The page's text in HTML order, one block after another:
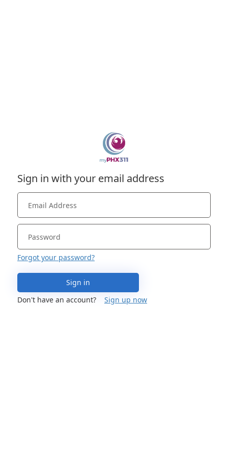
Sign in with your email address
Forgot your password?
Sign in
Don't have an account?
Sign up now